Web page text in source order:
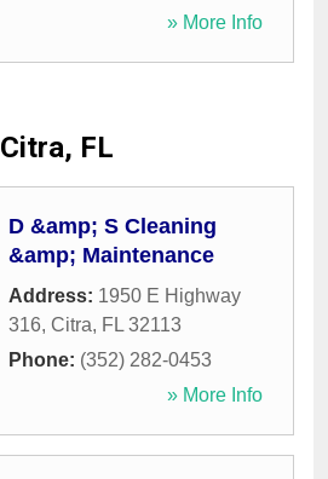
» More Info
Citra, FL
D &amp; S Cleaning
&amp; Maintenance
Address: 1950 E Highway
316, Citra, FL 32113
Phone: (352) 282-0453
» More Info